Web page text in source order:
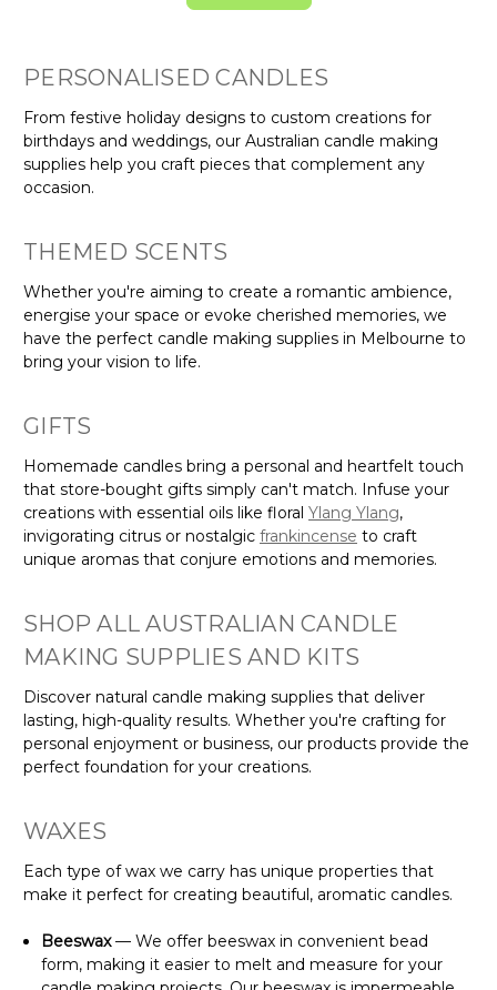
PERSONALISED CANDLES
From festive holiday designs to custom creations for
birthdays and weddings, our Australian candle making
supplies help you craft pieces that complement any
occasion.
THEMED SCENTS
Whether you're aiming to create a romantic ambience,
energise your space or evoke cherished memories, we
have the perfect candle making supplies in Melbourne to
bring your vision to life.
GIFTS
Homemade candles bring a personal and heartfelt touch
that store-bought gifts simply can't match. Infuse your
creations with essential oils like floral Ylang Ylang,
invigorating citrus or nostalgic frankincense to craft
unique aromas that conjure emotions and memories.
SHOP ALL AUSTRALIAN CANDLE
MAKING SUPPLIES AND KITS
Discover natural candle making supplies that deliver
lasting, high-quality results. Whether you're crafting for
personal enjoyment or business, our products provide the
perfect foundation for your creations.
WAXES
Each type of wax we carry has unique properties that
make it perfect for creating beautiful, aromatic candles.
Beeswax— We offer beeswax in convenient bead
form, making it easier to melt and measure for your